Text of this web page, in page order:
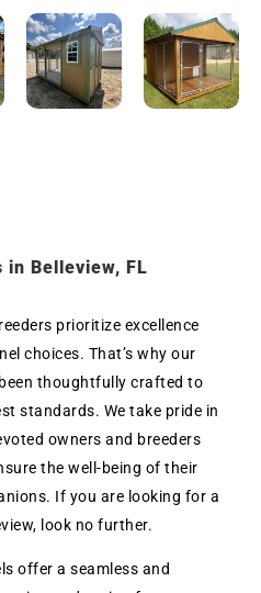
in Belleview, FL
prioritize excellence
choices. That’s why our
thoughtfully crafted to
standards. We take pride in
owners and breeders
the well-being of their
If you are looking for a
look no further.
offer a seamless and